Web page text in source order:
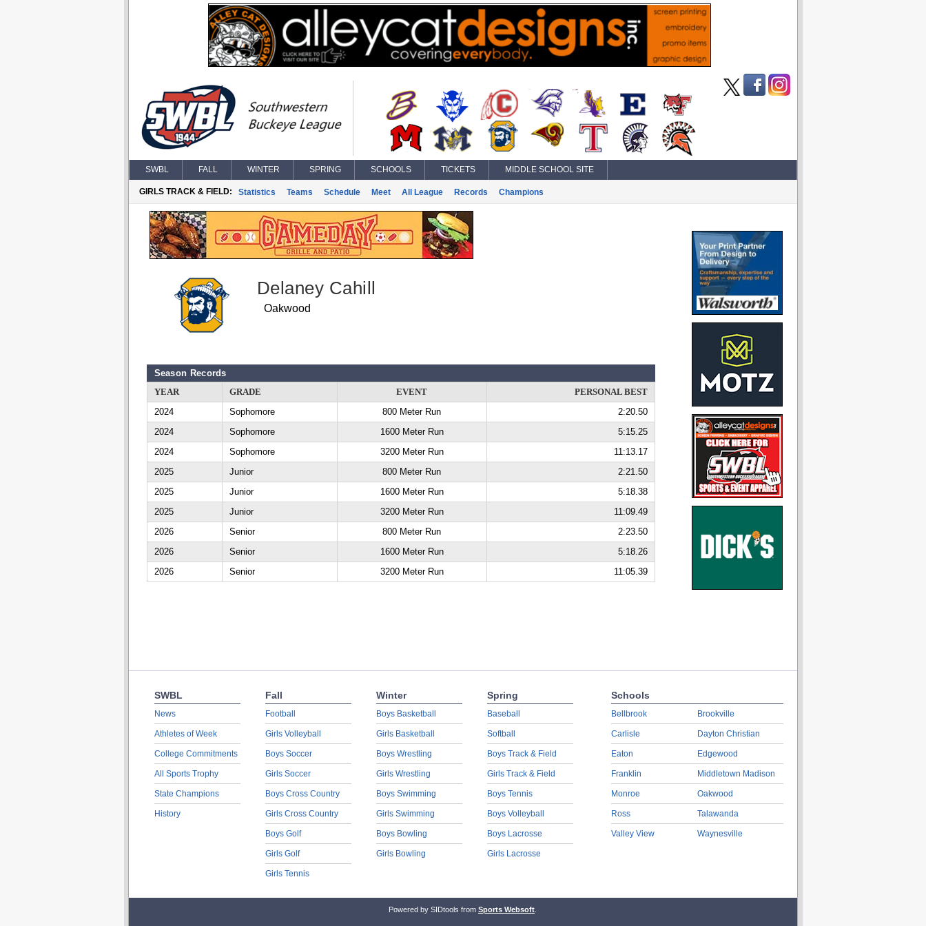
SWBL FALL WINTER SPRING SCHOOLS TICKETS MIDDLE SCHOOL SITE
GIRLS TRACK & FIELD: Statistics Teams Schedule Meet All League Records Champions
Delaney Cahill
Oakwood
Season Records
YEAR
GRADE EVENT
PERSONAL BEST
2024
Sophomore 800 Meter Run
2:20.50
2024
Sophomore 1600 Meter Run
5:15.25
2024
Sophomore 3200 Meter Run
11:13.17
2025
Junior 800 Meter Run
2:21.50
2025
Junior 1600 Meter Run
5:18.38
2025
Junior 3200 Meter Run
11:09.49
2026
Senior 800 Meter Run
2:23.50
2026
Senior 1600 Meter Run
5:18.26
2026
Senior 3200 Meter Run 11:05.39
SWBL
News
Athletes of Week
College Commitments
All Sports Trophy
State Champions
History
Fall
Football
Girls Volleyball
Boys Soccer
Girls Soccer
Boys Cross Country
Girls Cross Country
Boys Golf
Girls Golf
Girls Tennis
Winter
Boys Basketball
Girls Basketball
Boys Wrestling
Girls Wrestling
Boys Swimming
Girls Swimming
Boys Bowling
Girls Bowling
Spring
Baseball
Softball
Boys Track & Field
Girls Track & Field
Boys Tennis
Boys Volleyball
Boys Lacrosse
Girls Lacrosse
Schools
Bellbrook
Carlisle
Eaton
Franklin
Monroe
Ross
Valley View
Brookville
Dayton Christian
Edgewood
Middletown Madison
Oakwood
Talawanda
Waynesville
Powered by SIDtools from Sports Websoft